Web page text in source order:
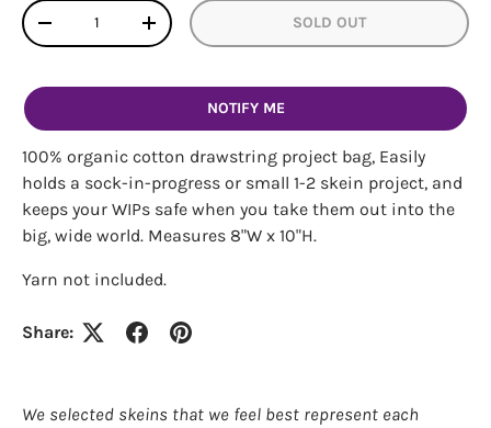
Qty
DECREASE QUANTITYINCREASE QUANTITYSOLD OUT
NOTIFY ME
100% organic cotton drawstring project bag, Easily
holds a sock-in-progress or small 1-2 skein project, and
keeps your WIPs safe when you take them out into the
big, wide world. Measures 8"W x 10"H.
Yarn not included.
Share:
We selected skeins that we feel best represent each
Log in to your account to add products to your
Login